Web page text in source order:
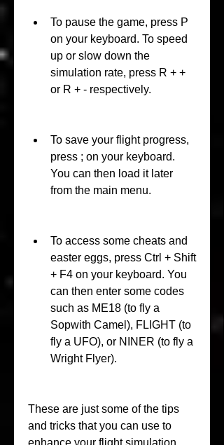
To pause the game, press P
on your keyboard. To speed
up or slow down the
simulation rate, press R + +
or R + - respectively.
To save your flight progress,
press ; on your keyboard.
You can then load it later
from the main menu.
To access some cheats and
easter eggs, press Ctrl + Shift
+ F4 on your keyboard. You
can then enter some codes
such as ME18 (to fly a
Sopwith Camel), FLIGHT (to
fly a UFO), or NINER (to fly a
Wright Flyer).
These are just some of the tips
and tricks that you can use to
enhance your flight simulation